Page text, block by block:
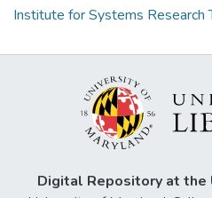
Institute for Systems Research
Digital Repository at the